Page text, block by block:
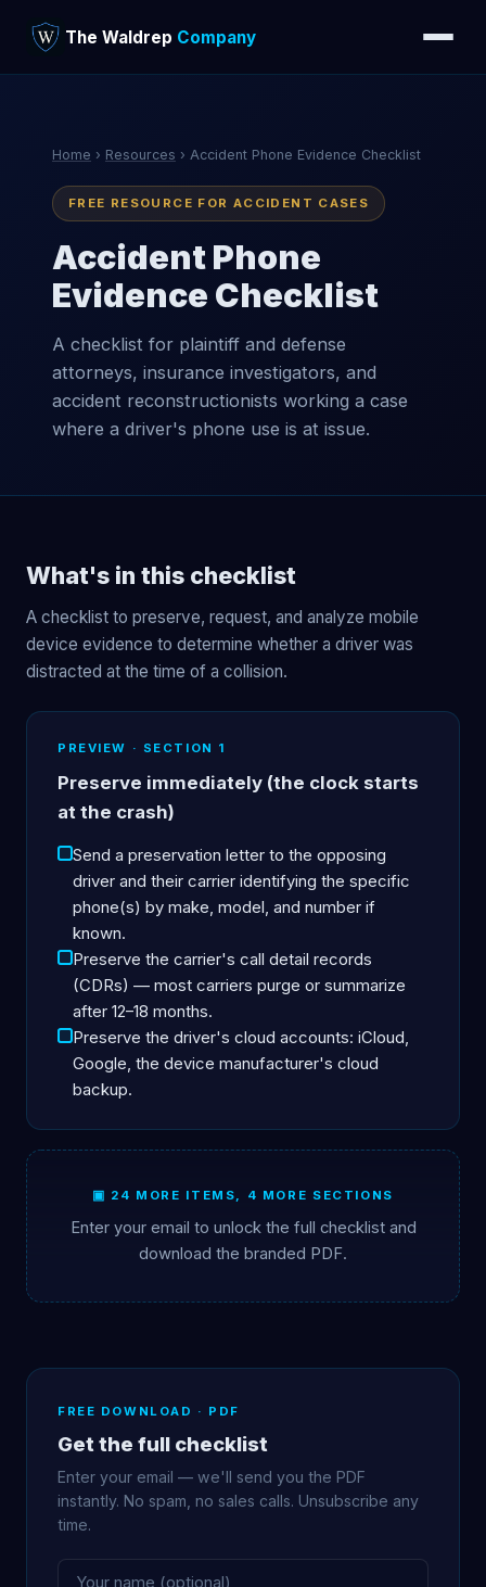
The Waldrep Company
Home › Resources › Accident Phone Evidence Checklist
FREE RESOURCE FOR ACCIDENT CASES
Accident Phone
Evidence Checklist
A checklist for plaintiff and defense
attorneys, insurance investigators, and
accident reconstructionists working a case
where a driver's phone use is at issue.
What's in this checklist
A checklist to preserve, request, and analyze mobile
device evidence to determine whether a driver was
distracted at the time of a collision.
PREVIEW · SECTION 1
Preserve immediately (the clock starts
at the crash)
Send a preservation letter to the opposing
driver and their carrier identifying the specific
phone(s) by make, model, and number if
known.
Preserve the carrier's call detail records
(CDRs) — most carriers purge or summarize
after 12–18 months.
Preserve the driver's cloud accounts: iCloud,
Google, the device manufacturer's cloud
backup.
▣ 24 MORE ITEMS, 4 MORE SECTIONS
Enter your email to unlock the full checklist and
download the branded PDF.
FREE DOWNLOAD · PDF
Get the full checklist
Enter your email — we'll send you the PDF
instantly. No spam, no sales calls. Unsubscribe any
time.